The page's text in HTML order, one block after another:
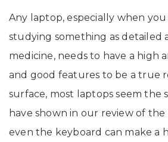
Any laptop, especially when
studying something as detailed
medicine, needs to have a high
and good features to be a true
surface, most laptops seem the
have shown in our review of the
even the keyboard can make a